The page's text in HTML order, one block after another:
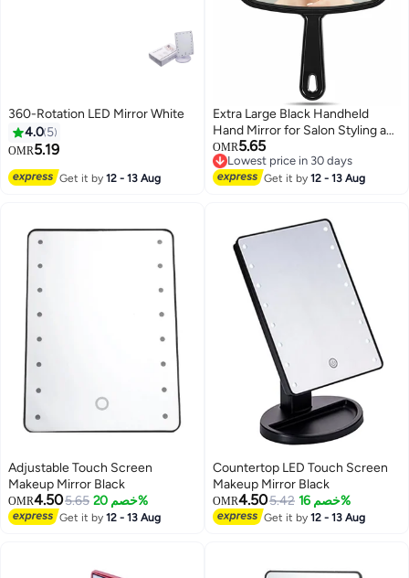
360-Rotation LED Mirror White
4.0 5
OMR5.19
Get it by12 - 13 Aug
Extra Large Black Handheld
Hand Mirror for Salon Styling and
Makeup Artistry
OMR5.65
Lowest price in 30 days
Lowest price in 30 days
Get it by12 - 13 Aug
Adjustable Touch Screen
Makeup Mirror Black
OMR4.505.65 خصم 20%
Get it by12 - 13 Aug
Countertop LED Touch Screen
Makeup Mirror Black
OMR4.505.42 خصم 16%
Get it by12 - 13 Aug